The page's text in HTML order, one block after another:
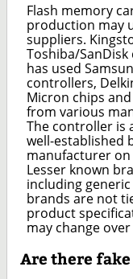
Flash memory
production may
suppliers.
Toshiba/
has used
controllers,
Micron chips
from various
The controller is
well-established
manufacturer
Lesser known
including
brands are not
product
may change
Are there fake